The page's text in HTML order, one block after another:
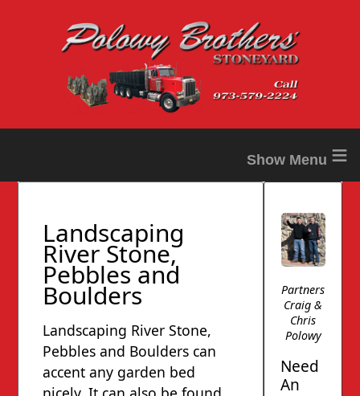
≡
Landscaping
River Stone,
Pebbles and
Boulders
Landscaping River Stone,
Pebbles and Boulders can
accent any garden bed
Partners
Craig &
Chris
Polowy
Need
An